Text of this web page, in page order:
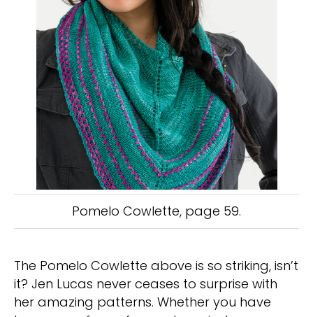
Pomelo Cowlette, page 59.
The Pomelo Cowlette above is so striking, isn’t
it? Jen Lucas never ceases to surprise with
her amazing patterns. Whether you have